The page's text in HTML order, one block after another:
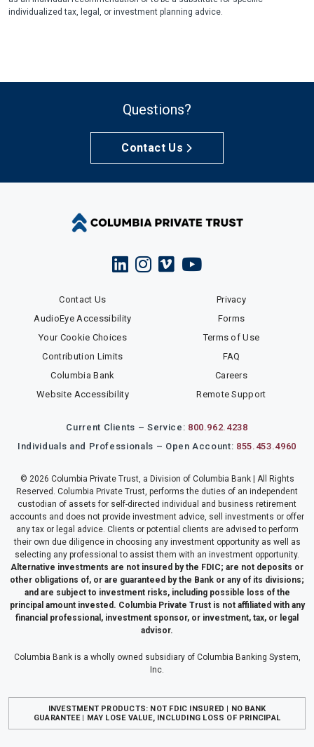
individualized tax, legal, or investment planning advice.
Questions?
Contact Us
Contact Us
Privacy
AudioEye Accessibility
Forms
Your Cookie Choices
Terms of Use
Contribution Limits
FAQ
Columbia Bank
Careers
Website Accessibility
Remote Support
Current Clients – Service: 800.962.4238
Individuals and Professionals – Open Account: 855.453.4960
© 2026 Columbia Private Trust, a Division of Columbia Bank | All Rights
Reserved. Columbia Private Trust, performs the duties of an independent
custodian of assets for self-directed individual and business retirement
accounts and does not provide investment advice, sell investments or offer
any tax or legal advice. Clients or potential clients are advised to perform
their own due diligence in choosing any investment opportunity as well as
selecting any professional to assist them with an investment opportunity.
Alternative investments are not insured by the FDIC; are not deposits or
other obligations of, or are guaranteed by the Bank or any of its divisions;
and are subject to investment risks, including possible loss of the
principal amount invested. Columbia Private Trust is not affiliated with any
financial professional, investment sponsor, or investment, tax, or legal
advisor.
Columbia Bank is a wholly owned subsidiary of Columbia Banking System,
Inc.
INVESTMENT PRODUCTS: NOT FDIC INSURED | NO BANK
GUARANTEE | MAY LOSE VALUE, INCLUDING LOSS OF PRINCIPAL